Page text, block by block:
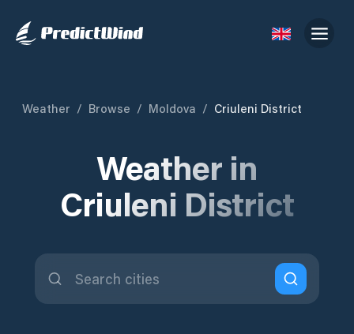
Weather / Browse / Moldova / Criuleni District
Weather in
Criuleni District